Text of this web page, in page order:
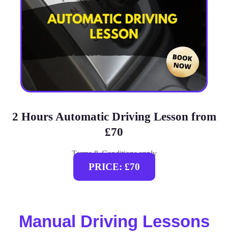
2 Hours Automatic Driving Lesson from
£70
Terms & Conditions apply
PRICE: £70
Manual Driving Lessons